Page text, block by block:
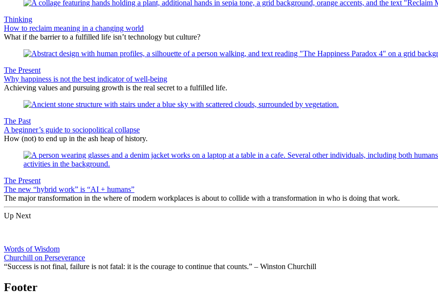
Thinking
How to reclaim meaning in a changing world
What if the barrier to a fulfilled life isn’t technology but culture?
The Present
Why happiness is not the best indicator of well-being
Achieving values and pursuing growth is the real secret to a fulfilled life.
The Past
A beginner’s guide to sociopolitical collapse
How (not) to end up in the ash heap of history.
The Present
The new “hybrid work” is “AI + humans”
The major transformation in the where of modern workplaces is about to collide with a transformation in who is doing that work.
Up Next
Words of Wisdom
Churchill on Perseverance
“Success is not final, failure is not fatal: it is the courage to continue that counts.” – Winston Churchill
Footer